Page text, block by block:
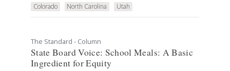
Colorado North Carolina Utah
The Standard - Column
State Board Voice: School Meals: A Basic
Ingredient for Equity